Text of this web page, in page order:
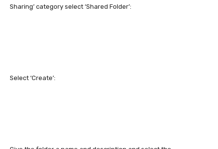
Sharing’ category select ‘Shared Folder’:
Select ‘Create’: